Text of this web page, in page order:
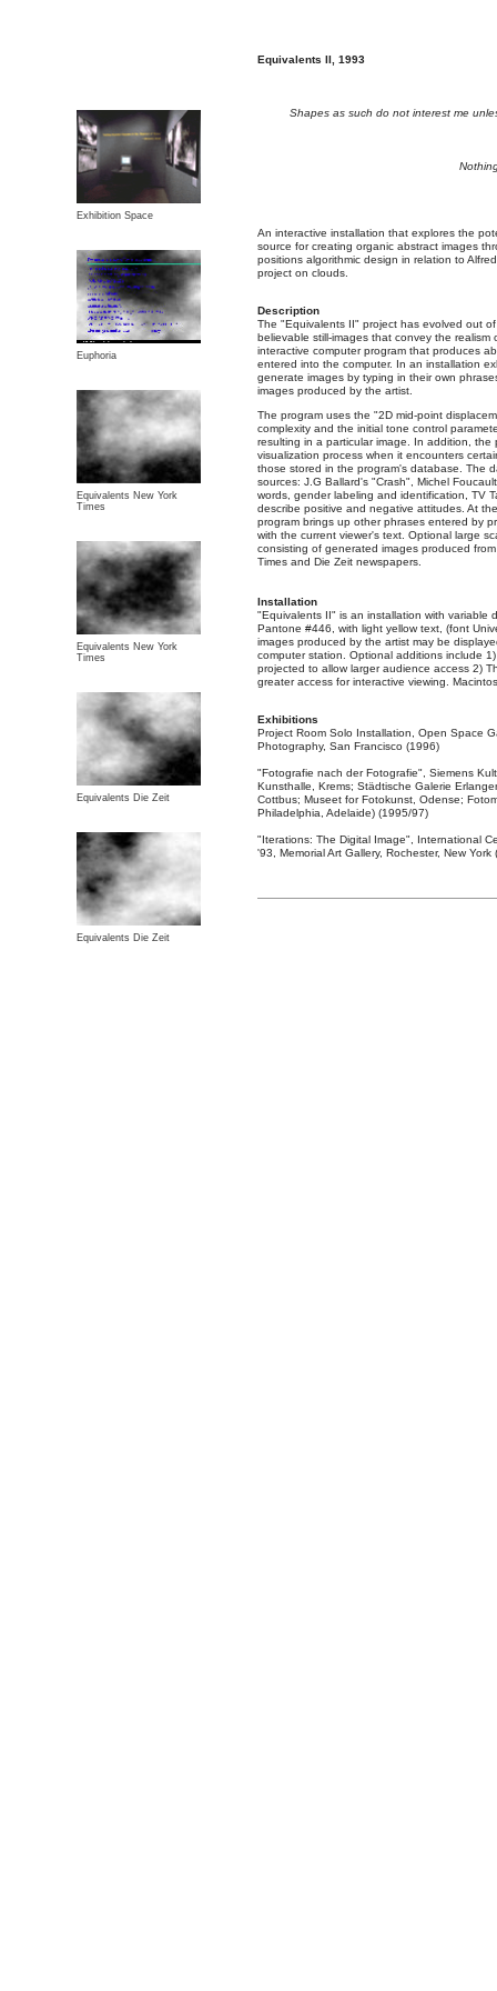
Exhibition Space
Euphoria
Equivalents New York
Times
Equivalents New York
Times
Equivalents Die Zeit
Equivalents Die Zeit
Equivalents II, 1993
Shapes as such do not interest me
An interactive installation that explores the
source for creating organic abstract images
positions algorithmic design in relation to
project on clouds.
Description
The "Equivalents II" project has evolved out
believable still-images that convey the
interactive computer program that produces
entered into the computer. In an installation
generate images by typing in their own
images produced by the artist.
The program uses the "2D mid-point
complexity and the initial tone control
resulting in a particular image. In addition,
visualization process when it encounters
those stored in the program's database. The
sources: J.G Ballard's "Crash", Michel
words, gender labeling and identification, TV
describe positive and negative attitudes. At
program brings up other phrases entered by
with the current viewer's text. Optional large
consisting of generated images produced
Times and Die Zeit newspapers.
Installation
"Equivalents II" is an installation with variable
Pantone #446, with light yellow text, (font
images produced by the artist may be
computer station. Optional additions include
projected to allow larger audience access 2)
greater access for interactive viewing.
Exhibitions
Project Room Solo Installation, Open Space
Photography, San Francisco (1996)
"Fotografie nach der Fotografie", Siemens
Kunsthalle, Krems; Städtische Galerie
Cottbus; Museet for Fotokunst, Odense;
Philadelphia, Adelaide) (1995/97)
"Iterations: The Digital Image", International
'93, Memorial Art Gallery, Rochester, New York